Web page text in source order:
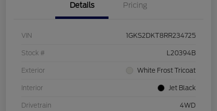
Details Pricing
VIN 1GKS2DKT8RR234725
Stock # L20394B
Exterior White Frost Tricoat
Interior Jet Black
Drivetrain 4WD